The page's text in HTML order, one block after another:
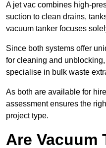
A jet vac combines high-
suction to clean drains,
vacuum tanker focuses
Since both systems offer
for cleaning and
specialise in bulk waste
As both are available for
assessment ensures the
project type.
Are Vacuum